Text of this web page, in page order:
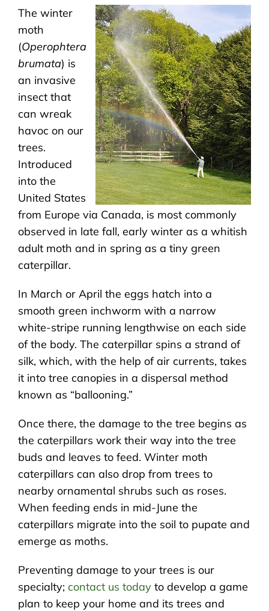
The winter
moth
(Operophtera
brumata) is
an invasive
insect that
can wreak
havoc on our
trees.
Introduced
into the
United States
from Europe via Canada, is most commonly
observed in late fall, early winter as a whitish
adult moth and in spring as a tiny green
caterpillar.
In March or April the eggs hatch into a
smooth green inchworm with a narrow
white-stripe running lengthwise on each side
of the body. The caterpillar spins a strand of
silk, which, with the help of air currents, takes
it into tree canopies in a dispersal method
known as “ballooning.”
Once there, the damage to the tree begins as
the caterpillars work their way into the tree
buds and leaves to feed. Winter moth
caterpillars can also drop from trees to
nearby ornamental shrubs such as roses.
When feeding ends in mid-June the
caterpillars migrate into the soil to pupate and
emerge as moths.
Preventing damage to your trees is our
specialty; contact us todayto develop a game
plan to keep your home and its trees and